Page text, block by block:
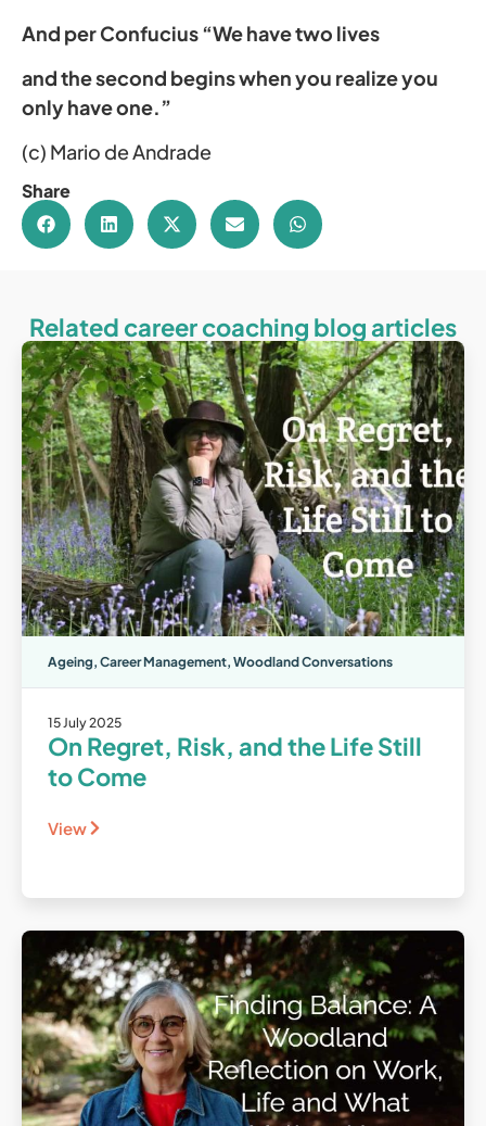
And per Confucius “We have two lives
and the second begins when you realize you
only have one.”
(c) Mario de Andrade
Share
Related career coaching blog articles
Ageing, Career Management, Woodland Conversations
15 July 2025
On Regret, Risk, and the Life Still
to Come
View